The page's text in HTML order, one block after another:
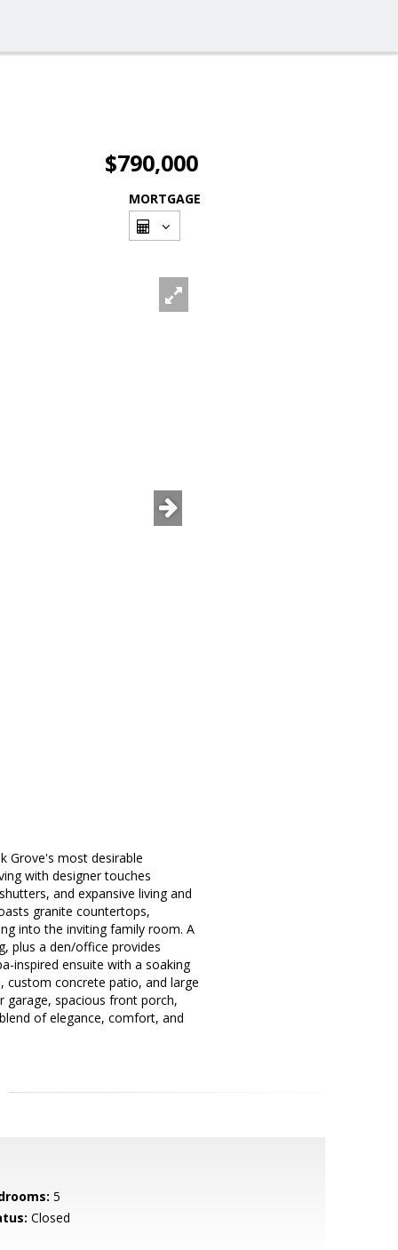
$790,000
MORTGAGE
Grove's most desirable
with designer touches
and expansive living and
granite countertops,
into the inviting family room. A
plus a den/office provides
inspired ensuite with a soaking
custom concrete patio, and large
garage, spacious front porch,
of elegance, comfort, and
5
Closed